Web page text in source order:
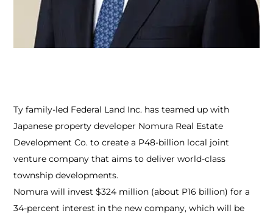
Ty family-led Federal Land Inc. has teamed up with
Japanese property developer Nomura Real Estate
Development Co. to create a P48-billion local joint
venture company that aims to deliver world-class
township developments.
Nomura will invest $324 million (about P16 billion) for a
34-percent interest in the new company, which will be